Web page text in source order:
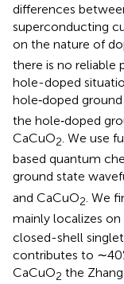
differences
superconducting
on the nature of
there is no reliable
hole-doped
hole‐doped
the hole‐doped
CaCuO2. We use
based quantum
ground state
and CaCuO2 . We
mainly localizes
closed-shell
contributes to
CaCuO2 the